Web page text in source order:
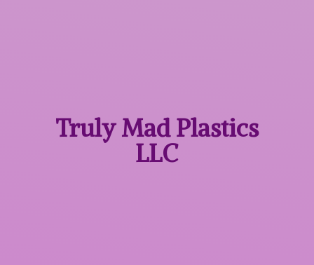
Truly MadPlastics
LLC